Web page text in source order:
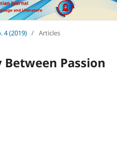
4 (2019) / Articles
Passion